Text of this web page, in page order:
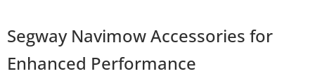
Segway Navimow Accessories for
Enhanced Performance